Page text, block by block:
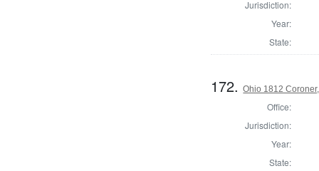
Jurisdiction:
Year:
State:
172.Ohio 1812
Office:
Jurisdiction:
Year:
State: